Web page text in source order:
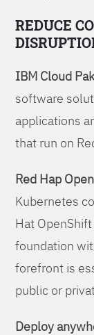
REDUCE
IBM Cloud
software
applications
that run on
Red Hap
Kubernetes
Hat
foundation
forefront is
public or
Deploy